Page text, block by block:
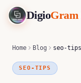
DigioGram
Home Blog seo-tips
SEO-TIPS